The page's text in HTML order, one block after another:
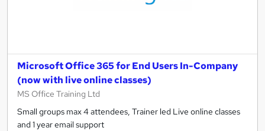
Microsoft Office 365 for End Users In-Company
(now with live online classes)
MS Office Training Ltd
Small groups max 4 attendees, Trainer led Live online classes
and 1 year email support